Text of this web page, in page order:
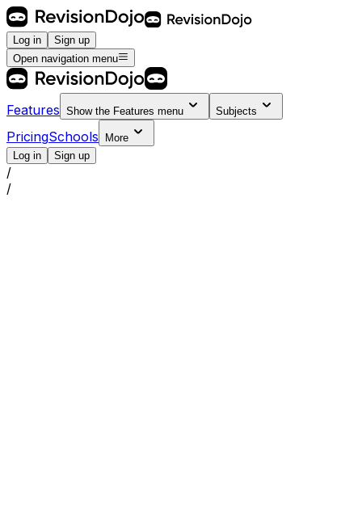
Log in
Sign up
Open navigation menu
Features Show the Features menu Subjects
PricingSchools
More
Log in
Sign up
/
/